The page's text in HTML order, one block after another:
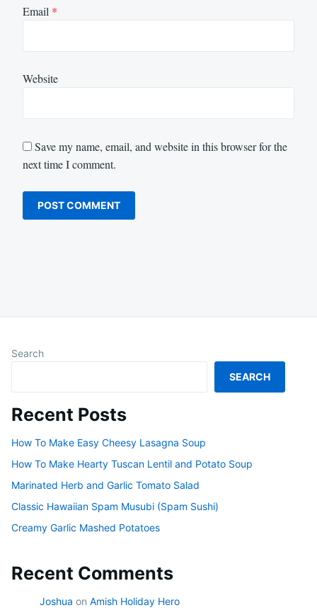
Email *
Website
Save my name, email, and website in this browser for the
next time I comment.
Search
SEARCH
Recent Posts
How To Make Easy Cheesy Lasagna Soup
How To Make Hearty Tuscan Lentil and Potato Soup
Marinated Herb and Garlic Tomato Salad
Classic Hawaiian Spam Musubi (Spam Sushi)
Creamy Garlic Mashed Potatoes
Recent Comments
Joshua on Amish Holiday Hero